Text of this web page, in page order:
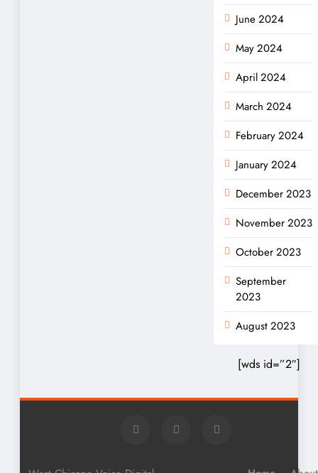
June 2024
May 2024
April 2024
March 2024
February 2024
January 2024
December 2023
November 2023
October 2023
September
2023
August 2023
[wds id=”2″]